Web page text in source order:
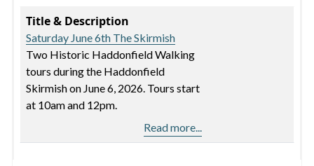
Title & Description
Saturday June 6th The Skirmish
Two Historic Haddonfield Walking
tours during the Haddonfield
Skirmish on June 6, 2026. Tours start
at 10am and 12pm.
Read more...